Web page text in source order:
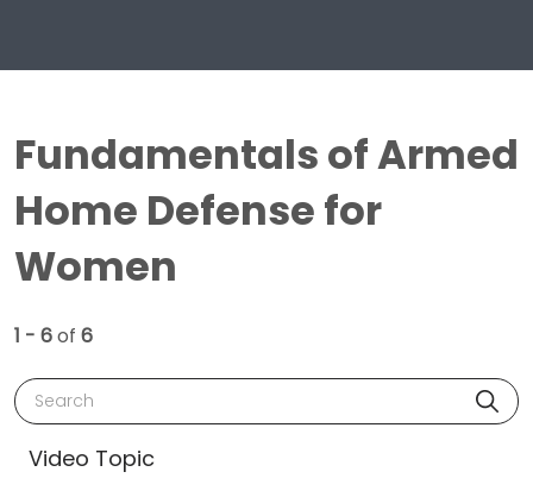
Fundamentals of Armed
Home Defense for
Women
1 - 6of 6
Search
Video Topic